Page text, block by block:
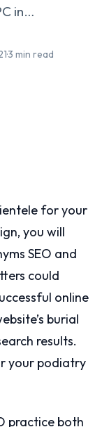
in…
·3 min read
for your
you will
SEO and
could
online
burial
results.
your podiatry
practice both